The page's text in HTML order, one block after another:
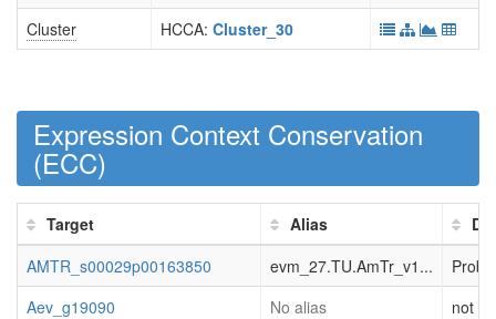
Cluster
HCCA: Cluster_30
Expression Context Conservation
(ECC)
Target Alias
AMTR_s00029p00163850
evm_27.TU.AmTr_v1...
Aev_g19090
No alias
not